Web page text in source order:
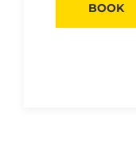
BOOK